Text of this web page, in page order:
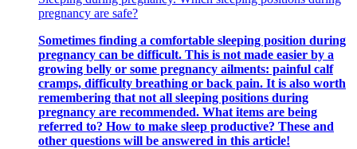
pregnancy are safe?
Sometimes finding a comfortable sleeping position during
pregnancy can be difficult. This is not made easier by a
growing belly or some pregnancy ailments: painful calf
cramps, difficulty breathing or back pain. It is also worth
remembering that not all sleeping positions during
pregnancy are recommended. What items are being
referred to? How to make sleep productive? These and
other questions will be answered in this article!